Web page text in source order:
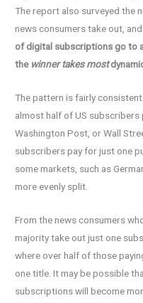
The report also surveyed the
news consumers take out,
of digital subscriptions go to
the winner takes most
The pattern is fairly
almost half of US subscribers
Washington Post, or Wall
subscribers pay for just one
some markets, such as
more evenly split.
From the news consumers
majority take out just one
where over half of those
one title. It may be possible
subscriptions will become